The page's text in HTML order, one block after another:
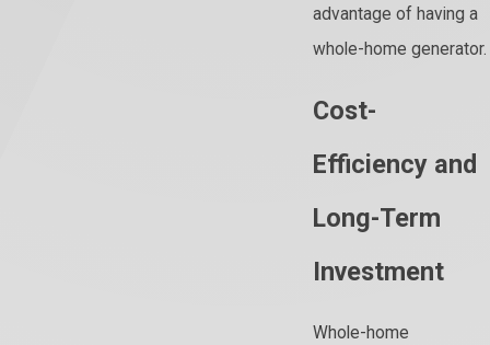
advantage of having a
whole-home generator.
Cost-
Efficiency and
Long-Term
Investment
Whole-home